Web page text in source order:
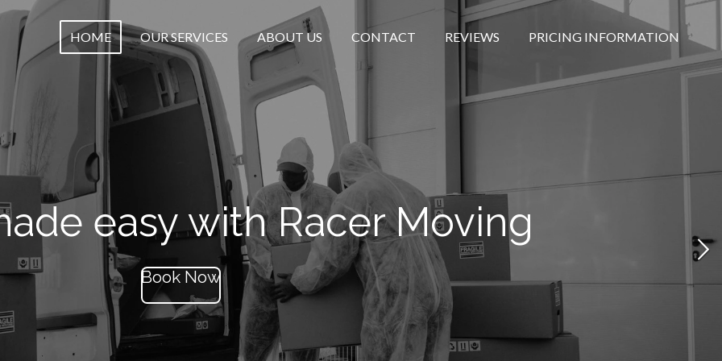
HOME OUR SERVICES ABOUT US CONTACT REVIEWS PRICING INFORMATION
easy with Racer Moving
Book Now